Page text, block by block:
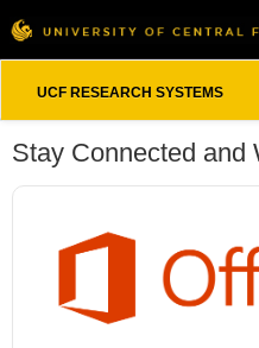
UCF RESEARCH SYSTEMS
Stay Connected and